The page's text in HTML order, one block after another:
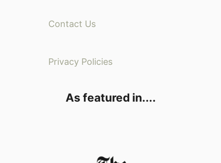
Contact Us
Privacy Policies
As featured in....